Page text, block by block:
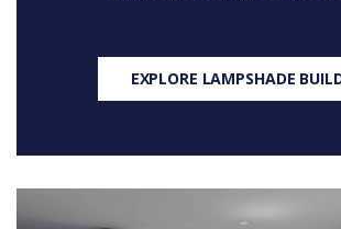
EXPLORE LAMPSHADE